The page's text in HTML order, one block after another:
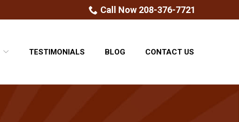
Call Now 208-376-7721
TESTIMONIALS BLOG CONTACT US